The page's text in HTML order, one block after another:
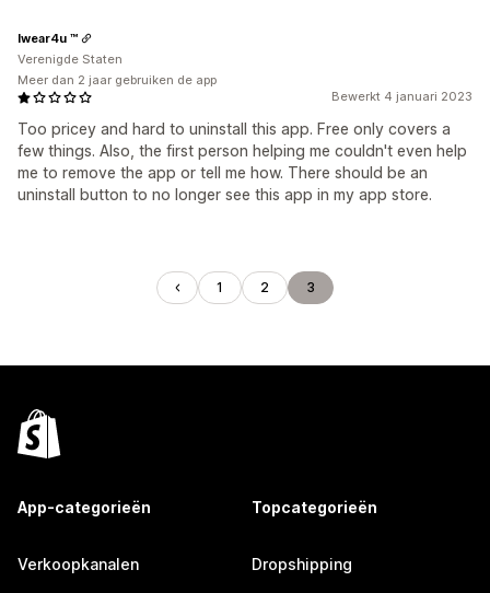
Bewerkt 4 januari 2023
Too pricey and hard to uninstall this app. Free only covers a
few things. Also, the first person helping me couldn't even help
me to remove the app or tell me how. There should be an
uninstall button to no longer see this app in my app store.
Iwear4u ™
Verenigde Staten
Meer dan 2 jaar gebruiken de app
1 2 3
App-categorieën
Verkoopkanalen
Topcategorieën
Dropshipping